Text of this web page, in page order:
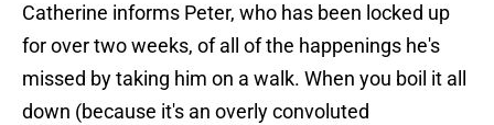
Catherine informs Peter, who has been locked up
for over two weeks, of all of the happenings he's
missed by taking him on a walk. When you boil it all
down (because it's an overly convoluted